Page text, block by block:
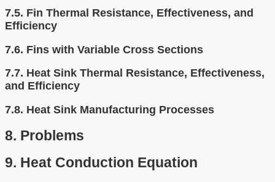
7.5. Fin Thermal Resistance, Effectiveness, and
Efficiency
7.6. Fins with Variable Cross Sections
7.7. Heat Sink Thermal Resistance, Effectiveness,
and Efficiency
7.8. Heat Sink Manufacturing Processes
8. Problems
9. Heat Conduction Equation